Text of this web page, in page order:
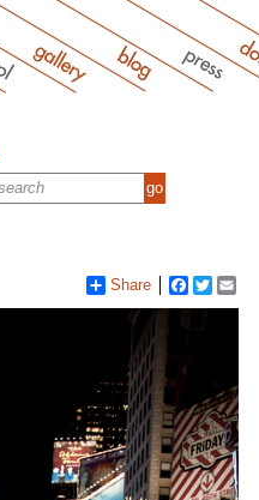
Share Facebook
Twitter